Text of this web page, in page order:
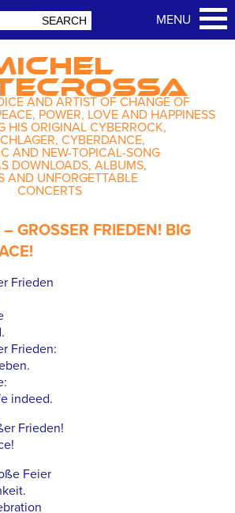
AND ARTIST OF CHANGE OF
POWER, LOVE AND HAPPINESS
HIS ORIGINAL CYBERROCK,
CYBERDANCE,
AND NEW-TOPICAL-SONG
DOWNLOADS, ALBUMS,
AND UNFORGETTABLE
CONCERTS
GROSSER FRIEDEN! BIG
Frieden
Frieden:
indeed.
Frieden!
Feier